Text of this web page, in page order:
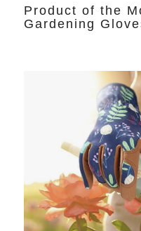
Product of the
Gardening